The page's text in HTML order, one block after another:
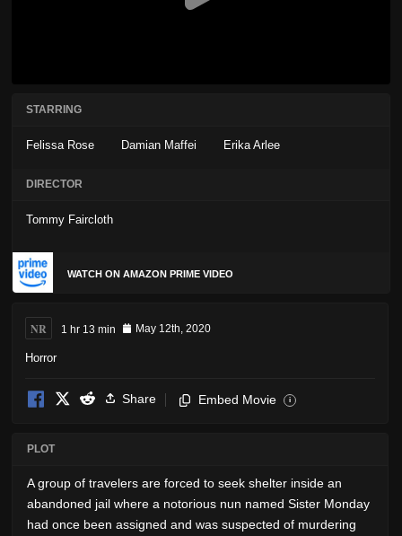
STARRING
Felissa Rose Damian Maffei Erika Arlee
DIRECTOR
Tommy Faircloth
WATCH ON AMAZON PRIME VIDEO
NR 1 hr 13 min May 12th, 2020
Horror
Share Embed Movie i
PLOT
A group of travelers are forced to seek shelter inside an
abandoned jail where a notorious nun named Sister Monday
had once been assigned and was suspected of murdering